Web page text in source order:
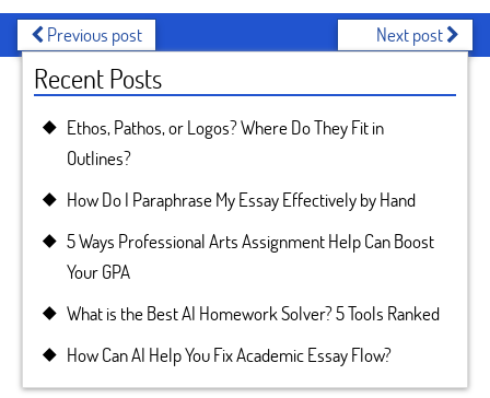
Previous post Next post
Recent Posts
Ethos, Pathos, or Logos? Where Do They Fit in
Outlines?
How Do I Paraphrase My Essay Effectively by Hand
5 Ways Professional Arts Assignment Help Can Boost
Your GPA
What is the Best AI Homework Solver? 5 Tools Ranked
How Can AI Help You Fix Academic Essay Flow?